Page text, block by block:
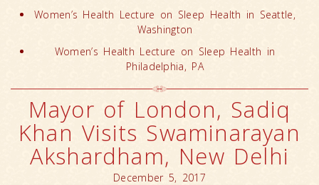
Women’s Health Lecture on Sleep Health in Seattle,
Washington
Women’s Health Lecture on Sleep Health in
Philadelphia, PA
Mayor of London, Sadiq
Khan Visits Swaminarayan
Akshardham, New Delhi
December 5, 2017